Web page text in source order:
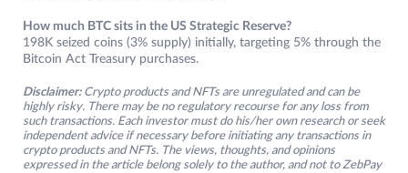
How much BTC sits in the US Strategic Reserve?
198K seized coins (3% supply) initially, targeting 5% through the
Bitcoin Act Treasury purchases.
Disclaimer: Crypto products and NFTs are unregulated and can be
highly risky. There may be no regulatory recourse for any loss from
such transactions. Each investor must do his/her own research or seek
independent advice if necessary before initiating any transactions in
crypto products and NFTs. The views, thoughts, and opinions
expressed in the article belong solely to the author, and not to ZebPay